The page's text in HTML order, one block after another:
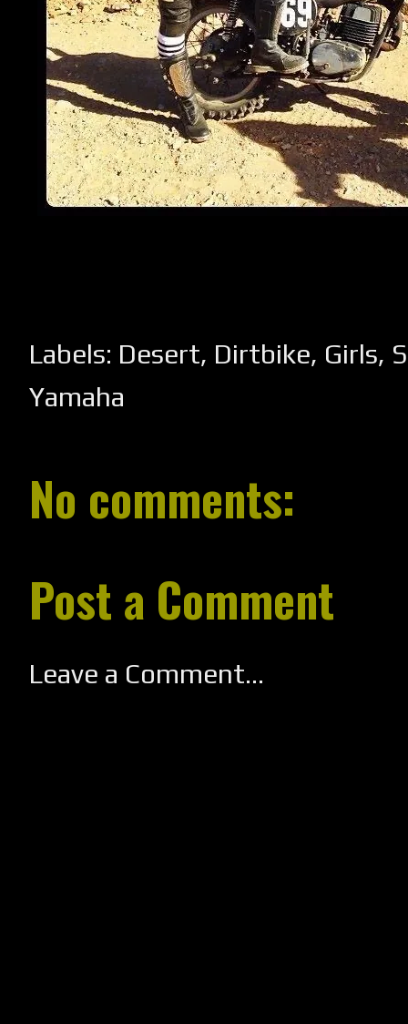
Labels: Desert, Dirtbike, Girls,
Yamaha
No comments:
Post a Comment
Leave a Comment...